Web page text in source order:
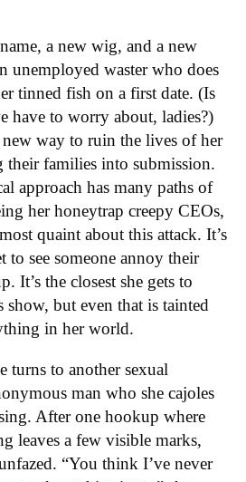
a new wig, and a new
unemployed waster who does
tinned fish on a first date. (Is
have to worry about, ladies?)
way to ruin the lives of her
their families into submission.
approach has many paths of
her honeytrap creepy CEOs,
quaint about this attack. It’s
to see someone annoy their
It’s the closest she gets to
but even that is tainted
in her world.
turns to another sexual
man who she cajoles
After one hookup where
leaves a few visible marks,
“You think I’ve never